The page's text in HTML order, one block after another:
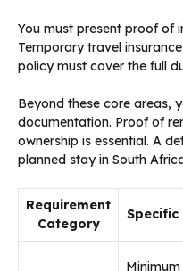
You must present proof of
Temporary travel
policy must cover the full
Beyond these core areas,
documentation. Proof of
ownership is essential. A
planned stay in South
Requirement
Category
Specific
Minimum